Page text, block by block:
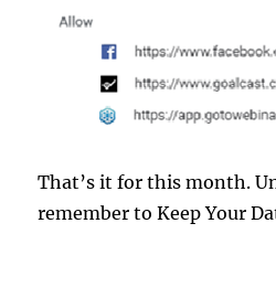
That’s it for this month.
remember to Keep Your